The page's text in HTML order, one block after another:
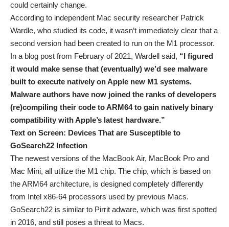
could certainly change.
According to independent Mac security researcher Patrick
Wardle, who studied its code, it wasn’t immediately clear that a
second version had been created to run on the M1 processor.
In a blog post from February of 2021, Wardell said, “I figured
it would make sense that (eventually) we’d see malware
built to execute natively on Apple new M1 systems.
Malware authors have now joined the ranks of developers
(re)compiling their code to ARM64 to gain natively binary
compatibility with Apple’s latest hardware.”
Text on Screen: Devices That are Susceptible to
GoSearch22 Infection
The newest versions of the MacBook Air, MacBook Pro and
Mac Mini, all utilize the M1 chip. The chip, which is based on
the ARM64 architecture, is designed completely differently
from Intel x86-64 processors used by previous Macs.
GoSearch22 is similar to Pirrit adware, which was first spotted
in 2016, and still poses a threat to Macs.